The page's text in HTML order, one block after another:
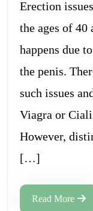
Erection
the ages of 40
happens due
the penis.
such issues
Viagra or
However,
[…]
Read More